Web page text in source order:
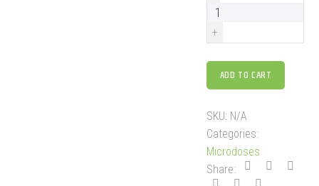
+
ADD TO CART
SKU: N/A
Categories:
Microdoses
Share: